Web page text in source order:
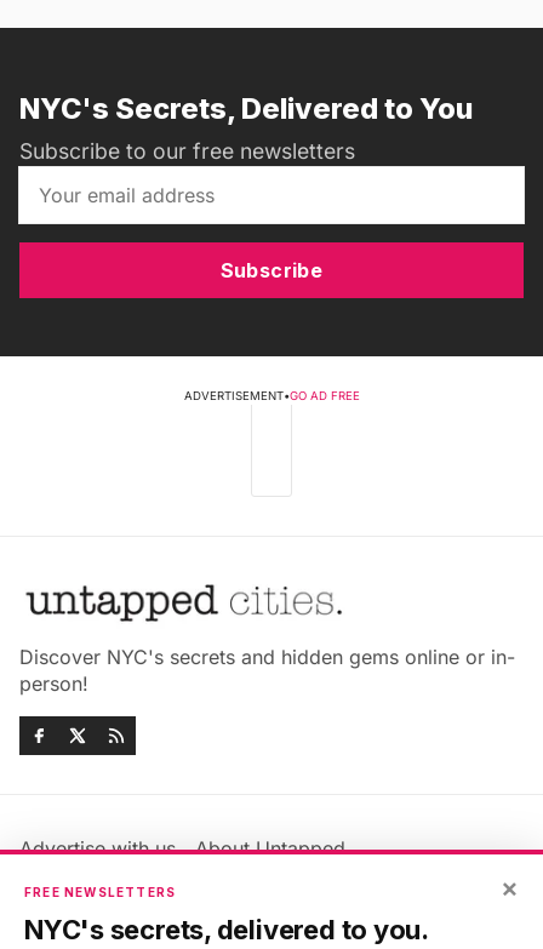
NYC's Secrets, Delivered to You
Subscribe to our free newsletters
Subscribe
ADVERTISEMENT•GO AD FREE
Discover NYC's secrets and hidden gems online or in-
person!
Advertise with us
About Untapped
Jobs & Internships
Members FAQ
Privacy Policy
×
FREE NEWSLETTERS
NYC's secrets, delivered to you.